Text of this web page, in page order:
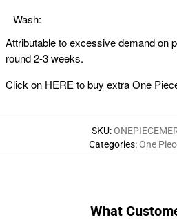
Wash:
Attributable to excessive demand on
round 2-3 weeks.
Click on HERE to buy extra One
SKU:
Categories:One
What